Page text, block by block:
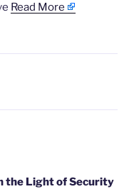
Read More
the Light of Security